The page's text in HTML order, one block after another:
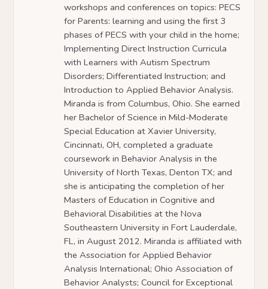
workshops and conferences on topics: PECS
for Parents: learning and using the first 3
phases of PECS with your child in the home;
Implementing Direct Instruction Curricula
with Learners with Autism Spectrum
Disorders; Differentiated Instruction; and
Introduction to Applied Behavior Analysis.
Miranda is from Columbus, Ohio. She earned
her Bachelor of Science in Mild-Moderate
Special Education at Xavier University,
Cincinnati, OH, completed a graduate
coursework in Behavior Analysis in the
University of North Texas, Denton TX; and
she is anticipating the completion of her
Masters of Education in Cognitive and
Behavioral Disabilities at the Nova
Southeastern University in Fort Lauderdale,
FL, in August 2012. Miranda is affiliated with
the Association for Applied Behavior
Analysis International; Ohio Association of
Behavior Analysts; Council for Exceptional